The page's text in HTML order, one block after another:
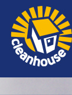
Find out more.